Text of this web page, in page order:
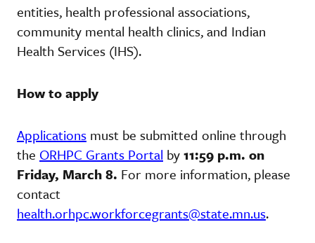
entities, health professional associations,
community mental health clinics, and Indian
Health Services (IHS).
How to apply
Applications must be submitted online through
the ORHPC Grants Portal by11:59 p.m. on
Friday, March 8. For more information, please
contact
health.orhpc.workforcegrants@state.mn.us.